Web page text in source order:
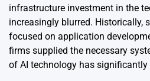
infrastructure investment in the
increasingly blurred. Historically,
focused on application
firms supplied the necessary
of AI technology has